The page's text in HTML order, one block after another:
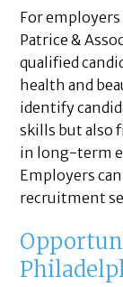
For
Patrice &
qualified
health and
identify
skills but also
in long-term
Employers
recruitment